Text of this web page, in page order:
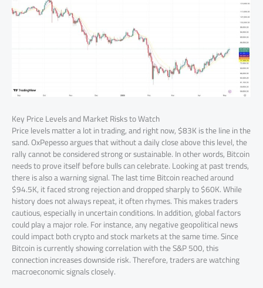
Key Price Levels and Market Risks to Watch
Price levels matter a lot in trading, and right now, $83K is the line in the
sand. OxPepesso argues that without a daily close above this level, the
rally cannot be considered strong or sustainable. In other words, Bitcoin
needs to prove itself before bulls can celebrate. Looking at past trends,
there is also a warning signal. The last time Bitcoin reached around
$94.5K, it faced strong rejection and dropped sharply to $60K. While
history does not always repeat, it often rhymes. This makes traders
cautious, especially in uncertain conditions. In addition, global factors
could play a major role. For instance, any negative geopolitical news
could impact both crypto and stock markets at the same time. Since
Bitcoin is currently showing correlation with the S&P 500, this
connection increases downside risk. Therefore, traders are watching
macroeconomic signals closely.